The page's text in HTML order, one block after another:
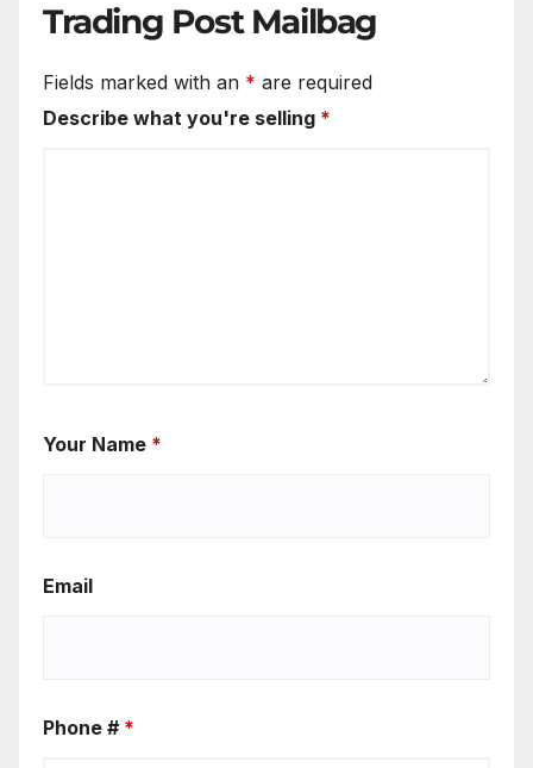
Trading Post Mailbag
Fields marked with an * are required
Describe what you're selling *
Your Name *
Email
Phone # *